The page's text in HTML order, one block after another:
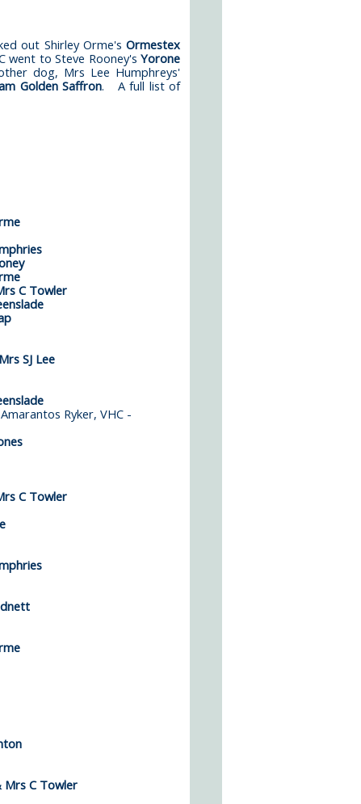
out Shirley Orme's Ormestex
went to Steve Rooney's Yorone
dog, Mrs Lee Humphreys'
Golden Saffron. A full list of
C Towler
SJ Lee
Ryker, VHC -
C Towler
Mrs C Towler